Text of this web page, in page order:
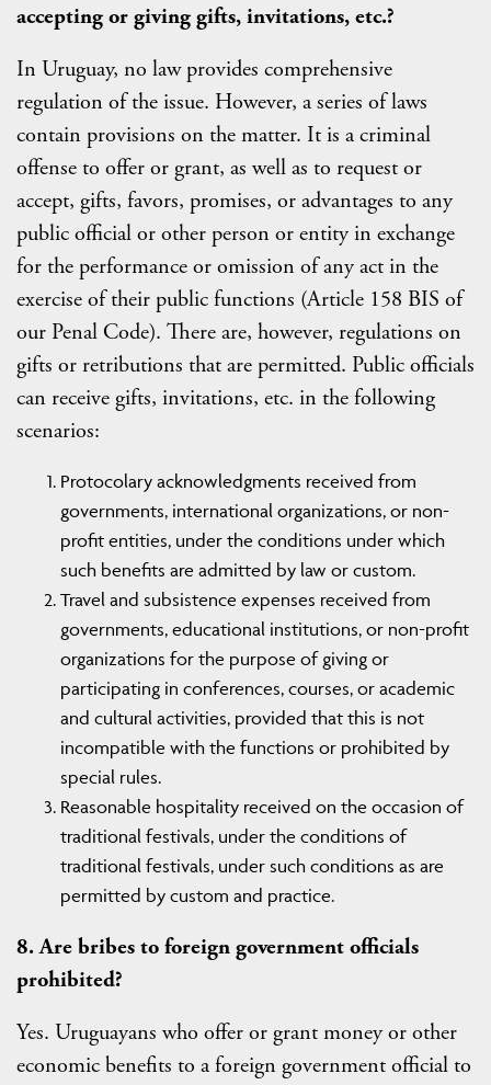
accepting or giving gifts, invitations, etc.?
In Uruguay, no law provides comprehensive
regulation of the issue. However, a series of laws
contain provisions on the matter. It is a criminal
offense to offer or grant, as well as to request or
accept, gifts, favors, promises, or advantages to any
public official or other person or entity in exchange
for the performance or omission of any act in the
exercise of their public functions (Article 158 BIS of
our Penal Code). There are, however, regulations on
gifts or retributions that are permitted. Public officials
can receive gifts, invitations, etc. in the following
scenarios:
Protocolary acknowledgments received from
governments, international organizations, or non-
profit entities, under the conditions under which
such benefits are admitted by law or custom.
Travel and subsistence expenses received from
governments, educational institutions, or non-profit
organizations for the purpose of giving or
participating in conferences, courses, or academic
and cultural activities, provided that this is not
incompatible with the functions or prohibited by
special rules.
Reasonable hospitality received on the occasion of
traditional festivals, under the conditions of
traditional festivals, under such conditions as are
permitted by custom and practice.
8. Are bribes to foreign government officials
prohibited?
Yes. Uruguayans who offer or grant money or other
economic benefits to a foreign government official to